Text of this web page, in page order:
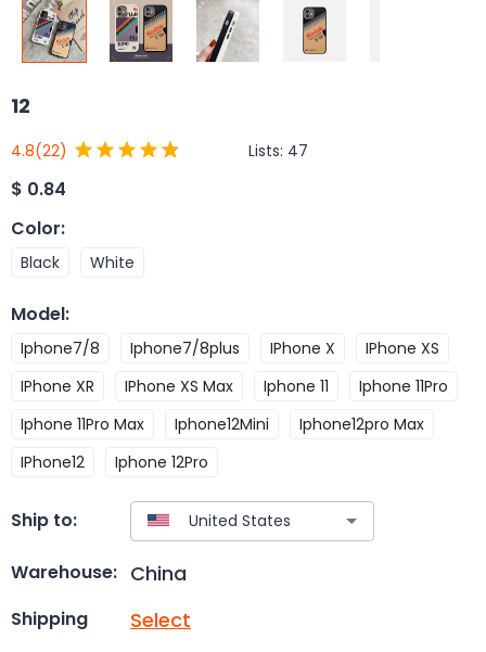
12
4.8(22) Lists: 47
$ 0.84
Color:
Black White
Model:
Iphone7/8 Iphone7/8plus IPhone X
IPhone XS
IPhone XR
IPhone XS Max Iphone 11
Iphone 11Pro
Iphone 11Pro Max
Iphone12Mini
Iphone12pro Max
IPhone12
Iphone 12Pro
Ship to:
Warehouse: China
Shipping Select